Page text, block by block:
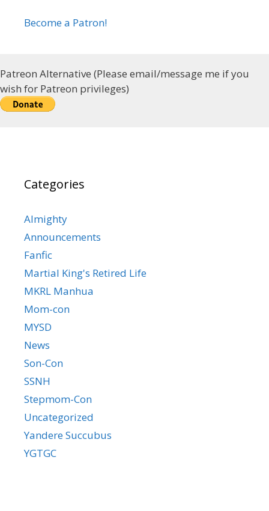
Become a Patron!
Patreon Alternative (Please email/message me if you
wish for Patreon privileges)
Categories
Almighty
Announcements
Fanfic
Martial King's Retired Life
MKRL Manhua
Mom-con
MYSD
News
Son-Con
SSNH
Stepmom-Con
Uncategorized
Yandere Succubus
YGTGC